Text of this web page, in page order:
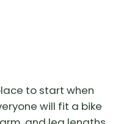
to start when
will fit a bike